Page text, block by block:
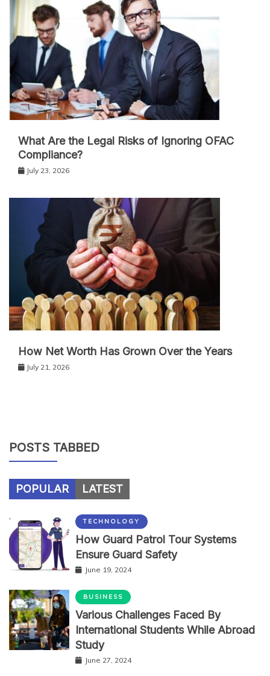
What Are the Legal Risks of Ignoring OFAC
Compliance?
July 23, 2026
How Net Worth Has Grown Over the Years
July 21, 2026
POSTS TABBED
POPULAR LATEST
TECHNOLOGY
How Guard Patrol Tour Systems
Ensure Guard Safety
June 19, 2024
BUSINESS
Various Challenges Faced By
International Students While Abroad
Study
June 27, 2024